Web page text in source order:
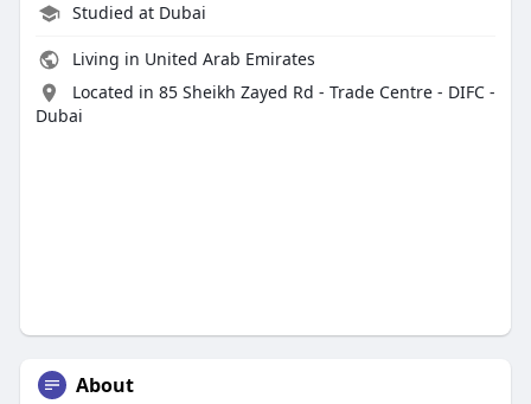
Studied at Dubai
Living in United Arab Emirates
Located in 85 Sheikh Zayed Rd - Trade Centre - DIFC -
Dubai
About